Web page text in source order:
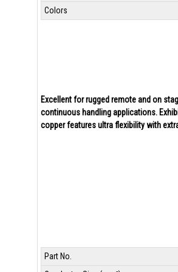
Colors
Excellent for rugged remote and on
continuous handling applications.
copper features ultra flexibility with
Part No.